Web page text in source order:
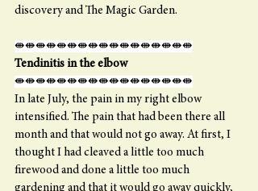
discovery and The Magic Garden.
⇼⇼⇼⇼⇼⇼⇼⇼⇼⇼⇼⇼⇼⇼⇼⇼⇼
Tendinitis in the elbow
⇼⇼⇼⇼⇼⇼⇼⇼⇼⇼⇼⇼⇼⇼⇼⇼⇼
In late July, the pain in my right elbow
intensified. The pain that had been there all
month and that would not go away. At first, I
thought I had cleaved a little too much
firewood and done a little too much
gardening and that it would go away quickly,